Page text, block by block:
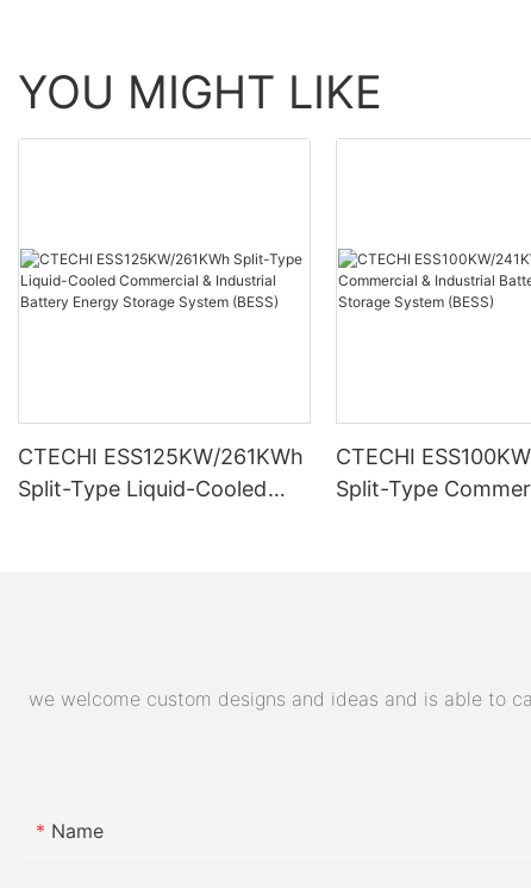
YOU MIGHT LIKE
CTECHI ESS125KW/261KWh
Split-Type Liquid-Cooled
CTECHI
Split-Type
we welcome custom designs and ideas and is able to
Name